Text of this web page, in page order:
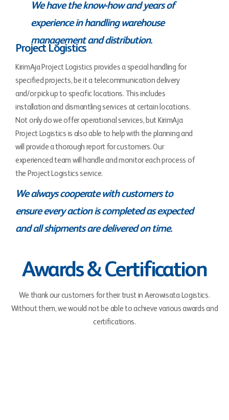
We have the know-how and years of
experience in handling warehouse
management and distribution.
Project Logistics
KirimAja Project Logistics provides a special handling for
specified projects, be it a telecommunication delivery
and/or pick up to specific locations. This includes
installation and dismantling services at certain locations.
Not only do we offer operational services, but KirimAja
Project Logistics is also able to help with the planning and
will provide a thorough report for customers. Our
experienced team will handle and monitor each process of
the Project Logistics service.
We always cooperate with customers to
ensure every action is completed as expected
and all shipments are delivered on time.
Awards & Certification
We thank our customers for their trust in Aerowisata Logistics.
Without them, we would not be able to achieve various awards and
certifications.